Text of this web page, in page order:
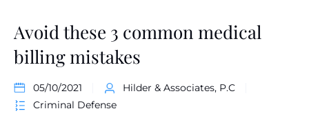
Avoid these 3 common medical
billing mistakes
05/10/2021
Hilder & Associates, P.C
Criminal Defense